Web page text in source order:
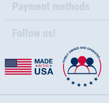
Payment methods
Follow us!